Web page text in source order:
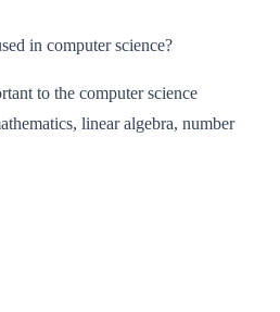
in computer science?
to the computer science
linear algebra, number